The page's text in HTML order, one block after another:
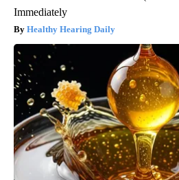
Immediately
Healthy Hearing Daily